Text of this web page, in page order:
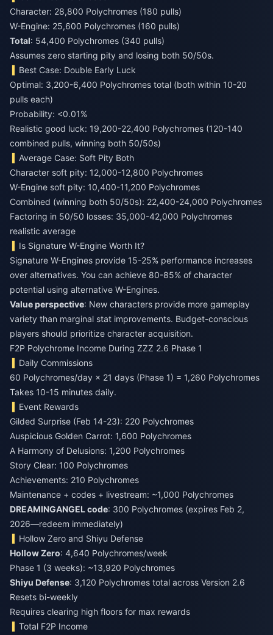
Character: 28,800 Polychromes (180 pulls)
W-Engine: 25,600 Polychromes (160 pulls)
Total: 54,400 Polychromes (340 pulls)
Assumes zero starting pity and losing both 50/50s.
Best Case: Double Early Luck
Optimal: 3,200-6,400 Polychromes total (both within 10-20
pulls each)
Probability: <0.01%
Realistic good luck: 19,200-22,400 Polychromes (120-140
combined pulls, winning both 50/50s)
Average Case: Soft Pity Both
Character soft pity: 12,000-12,800 Polychromes
W-Engine soft pity: 10,400-11,200 Polychromes
Combined (winning both 50/50s): 22,400-24,000 Polychromes
Factoring in 50/50 losses: 35,000-42,000 Polychromes
realistic average
Is Signature W-Engine Worth It?
Signature W-Engines provide 15-25% performance increases
over alternatives. You can achieve 80-85% of character
potential using alternative W-Engines.
Value perspective: New characters provide more gameplay
variety than marginal stat improvements. Budget-conscious
players should prioritize character acquisition.
F2P Polychrome Income During ZZZ 2.6 Phase 1
Daily Commissions
60 Polychromes/day × 21 days (Phase 1) = 1,260 Polychromes
Takes 10-15 minutes daily.
Event Rewards
Gilded Surprise (Feb 14-23): 220 Polychromes
Auspicious Golden Carrot: 1,600 Polychromes
A Harmony of Delusions: 1,200 Polychromes
Story Clear: 100 Polychromes
Achievements: 210 Polychromes
Maintenance + codes + livestream: ~1,000 Polychromes
DREAMINGANGEL code: 300 Polychromes (expires Feb 2,
2026—redeem immediately)
Hollow Zero and Shiyu Defense
Hollow Zero: 4,640 Polychromes/week
Phase 1 (3 weeks): ~13,920 Polychromes
Shiyu Defense: 3,120 Polychromes total across Version 2.6
Resets bi-weekly
Requires clearing high floors for max rewards
Total F2P Income